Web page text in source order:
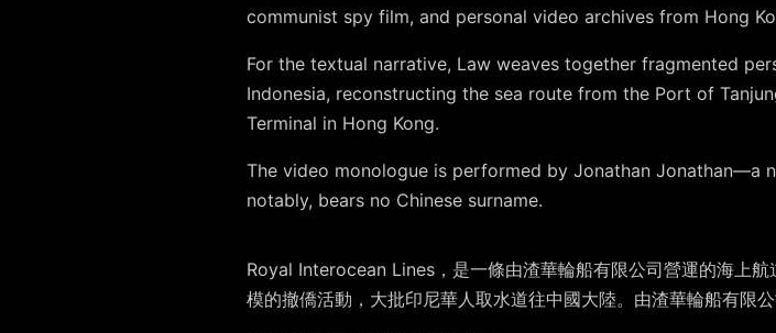
communist spy film, and personal video archives from Hong
For the textual narrative, Law weaves together fragmented
Indonesia, reconstructing the sea route from the Port of
Terminal in Hong Kong.
The video monologue is performed by Jonathan Jonathan—a
notably, bears no Chinese surname.
Royal Interocean Lines，是一條由渣華輪船有限公司營運的海上
模的撤僑活動，大批印尼華人取水道往中國大陸。由渣華輪船有限